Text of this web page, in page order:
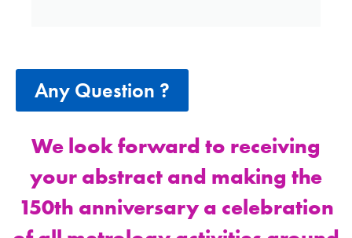
Any Question ?
We look forward to receiving
your abstract and making the
150th anniversary a celebration